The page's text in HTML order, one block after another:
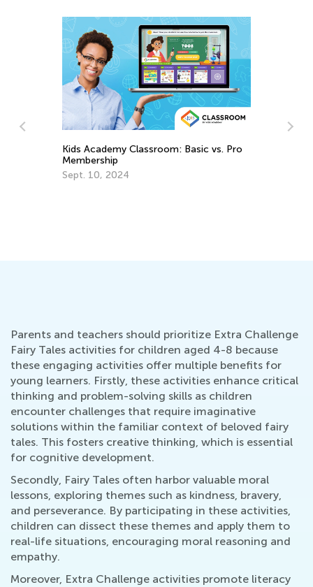
Daily Knowledge Boost with Kids
Academy: Cross Curricular Reading
Parents and teachers should prioritize Extra Challenge
Fairy Tales activities for children aged 4-8 because
these engaging activities offer multiple benefits for
young learners. Firstly, these activities enhance critical
thinking and problem-solving skills as children
encounter challenges that require imaginative
solutions within the familiar context of beloved fairy
tales. This fosters creative thinking, which is essential
for cognitive development.
Secondly, Fairy Tales often harbor valuable moral
lessons, exploring themes such as kindness, bravery,
and perseverance. By participating in these activities,
children can dissect these themes and apply them to
real-life situations, encouraging moral reasoning and
empathy.
Moreover, Extra Challenge activities promote literacy